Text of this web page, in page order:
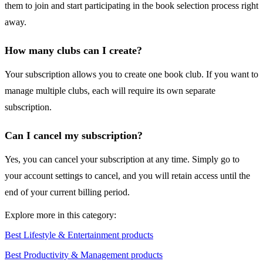
them to join and start participating in the book selection process right
away.
How many clubs can I create?
Your subscription allows you to create one book club. If you want to
manage multiple clubs, each will require its own separate
subscription.
Can I cancel my subscription?
Yes, you can cancel your subscription at any time. Simply go to
your account settings to cancel, and you will retain access until the
end of your current billing period.
Explore more in this category:
Best Lifestyle & Entertainment products
Best Productivity & Management products